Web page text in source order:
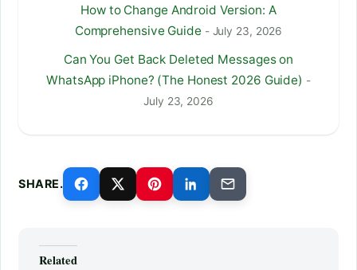
How to Change Android Version: A
Comprehensive Guide - July 23, 2026
Can You Get Back Deleted Messages on
WhatsApp iPhone? (The Honest 2026 Guide) -
July 23, 2026
SHARE.
Related